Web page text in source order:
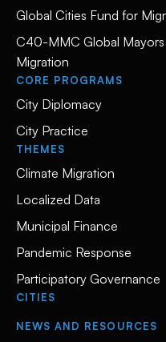
Global Cities Fund for
C40-MMC Global Mayors
Migration
CORE PROGRAMS
City Diplomacy
City Practice
THEMES
Climate Migration
Localized Data
Municipal Finance
Pandemic Response
Participatory Governance
CITIES
NEWS AND RESOURCES